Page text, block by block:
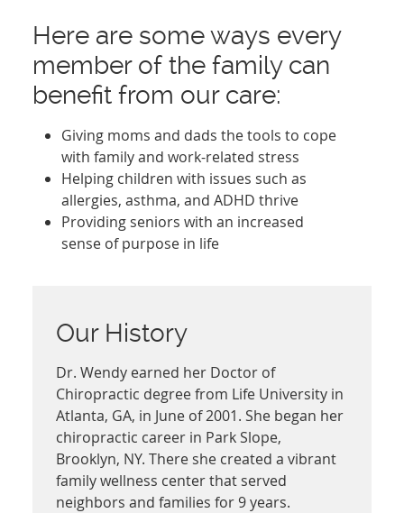
Here are some ways every
member of the family can
benefit from our care:
Giving moms and dads the tools to cope
with family and work-related stress
Helping children with issues such as
allergies, asthma, and ADHD thrive
Providing seniors with an increased
sense of purpose in life
Our History
Dr. Wendy earned her Doctor of
Chiropractic degree from Life University in
Atlanta, GA, in June of 2001. She began her
chiropractic career in Park Slope,
Brooklyn, NY. There she created a vibrant
family wellness center that served
neighbors and families for 9 years.